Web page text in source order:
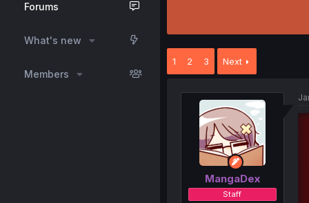
Forums
What's new
Members
1 2 3 Next
MangaDex
Staff